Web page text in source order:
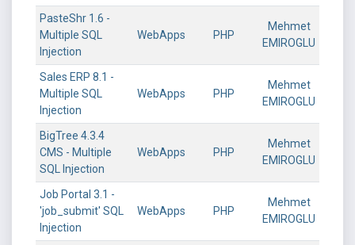
PasteShr 1.6 -
Multiple SQL
Injection
WebApps PHP
Mehmet
EMIROGLU
Sales ERP 8.1 -
Multiple SQL
Injection
WebApps PHP
Mehmet
EMIROGLU
BigTree 4.3.4
CMS - Multiple
SQL Injection
WebApps PHP
Mehmet
EMIROGLU
Job Portal 3.1 -
'job_submit' SQL
Injection
WebApps PHP
Mehmet
EMIROGLU